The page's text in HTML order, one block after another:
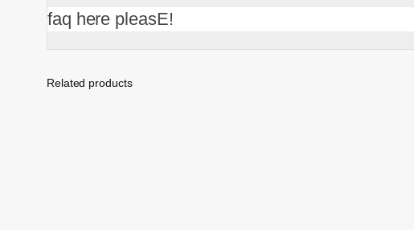
faq here pleasE!
Related products